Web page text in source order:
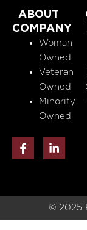
ABOUT
COMPANY
Woman
Owned
Veteran
Owned
Minority
Owned
F
a
o
k
i
d
i
n
© 2025